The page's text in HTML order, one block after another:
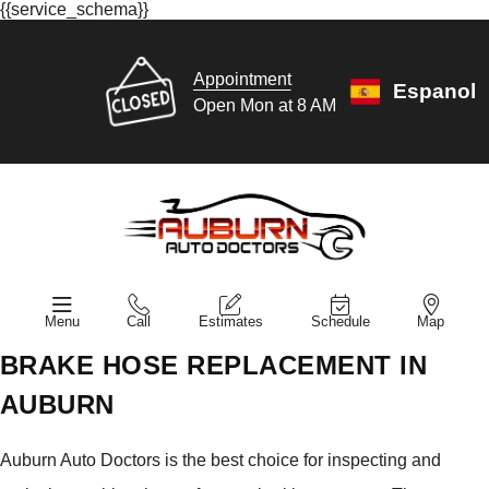
{{service_schema}}
Appointment
Open Mon at 8 AM
Espanol
Menu Call Estimates Schedule Map
BRAKE HOSE REPLACEMENT IN
AUBURN
Auburn Auto Doctors is the best choice for inspecting and